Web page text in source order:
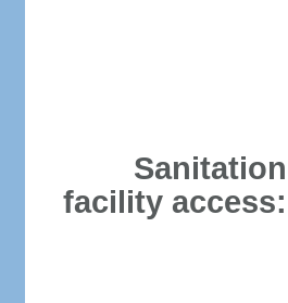
Sanitation
facility access: